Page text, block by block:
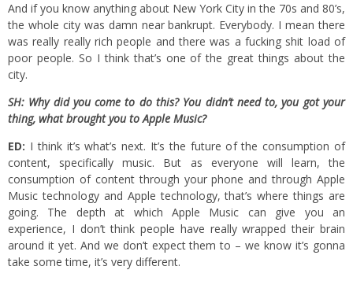
And if you know anything about New York City in the 70s and 80’s,
the whole city was damn near bankrupt. Everybody. I mean there
was really really rich people and there was a fucking shit load of
poor people. So I think that’s one of the great things about the
city.
SH: Why did you come to do this? You didn’t need to, you got your
thing, what brought you to Apple Music?
ED: I think it’s what’s next. It’s the future of the consumption of
content, specifically music. But as everyone will learn, the
consumption of content through your phone and through Apple
Music technology and Apple technology, that’s where things are
going. The depth at which Apple Music can give you an
experience, I don’t think people have really wrapped their brain
around it yet. And we don’t expect them to – we know it’s gonna
take some time, it’s very different.